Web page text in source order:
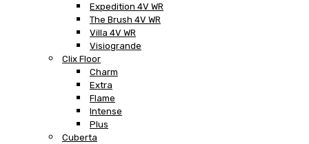
Expedition 4V WR
The Brush 4V WR
Villa 4V WR
Visiogrande
Clix Floor
Charm
Extra
Flame
Intense
Plus
Cuberta